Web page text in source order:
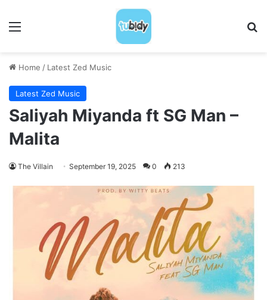
Home / Latest Zed Music
Latest Zed Music
Saliyah Miyanda ft SG Man –
Malita
The Villain September 19, 2025 0 213